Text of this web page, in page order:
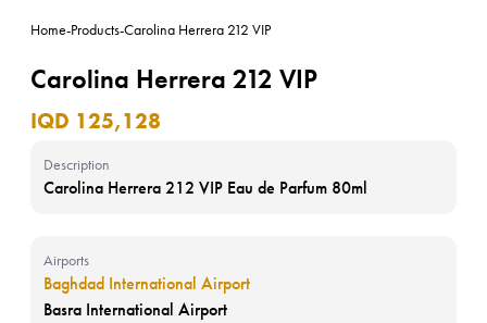
Home-Products-Carolina Herrera 212 VIP
Carolina Herrera 212 VIP
IQD 125,128
Description
Carolina Herrera 212 VIP Eau de Parfum 80ml
Airports
Baghdad International Airport
Basra International Airport